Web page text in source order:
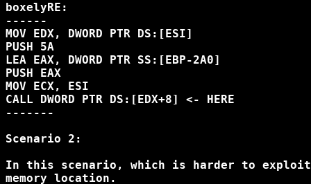
boxelyRE:
------
MOV EDX, DWORD PTR DS:[ESI]
PUSH 5A
LEA EAX, DWORD PTR SS:[EBP-2A0]
PUSH EAX
MOV ECX, ESI
CALL DWORD PTR DS:[EDX+8] <- HERE
-------
Scenario 2:
In this scenario, which is harder to
memory location.